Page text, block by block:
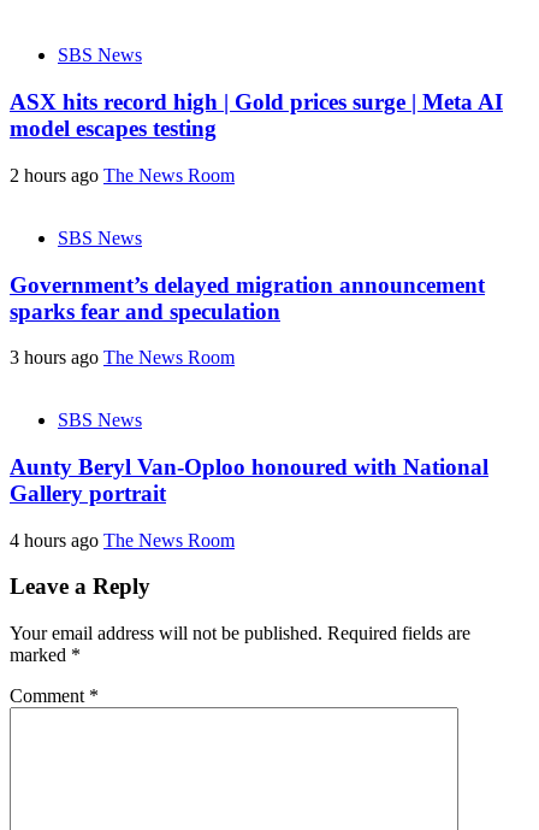
SBS News
ASX hits record high | Gold prices surge | Meta AI
model escapes testing
2 hours ago The News Room
SBS News
Government’s delayed migration announcement
sparks fear and speculation
3 hours ago The News Room
SBS News
Aunty Beryl Van-Oploo honoured with National
Gallery portrait
4 hours ago The News Room
Leave a Reply
Your email address will not be published. Required fields are
marked *
Comment *